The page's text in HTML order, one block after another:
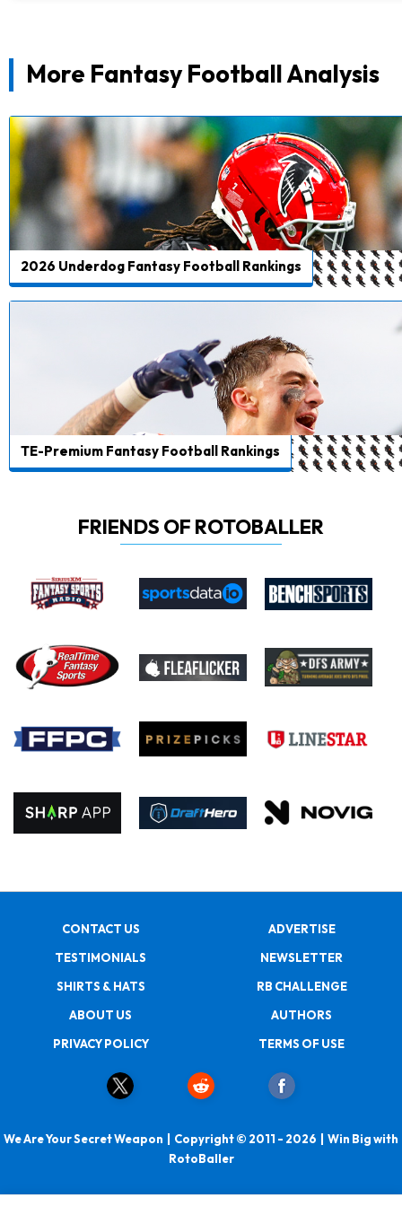
More Fantasy Football Analysis
2026 Underdog Fantasy Football Rankings
TE-Premium Fantasy Football Rankings
FRIENDS OF ROTOBALLER
CONTACT US
ADVERTISE
TESTIMONIALS
NEWSLETTER
SHIRTS & HATS
RB CHALLENGE
ABOUT US
AUTHORS
PRIVACY POLICY
TERMS OF USE
We Are Your Secret Weapon | Copyright © 2011 - 2026 | Win Big with
RotoBaller